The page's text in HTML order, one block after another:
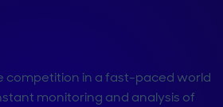
competition in a fast-paced world
monitoring and analysis of